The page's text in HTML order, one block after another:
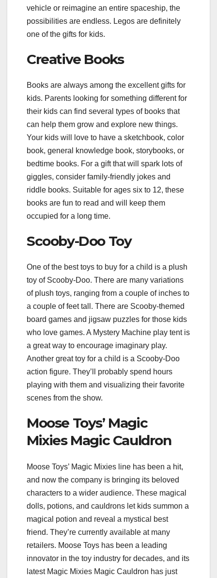
vehicle or reimagine an entire spaceship, the
possibilities are endless. Legos are definitely
one of the gifts for kids.
Creative Books
Books are always among the excellent gifts for
kids. Parents looking for something different for
their kids can find several types of books that
can help them grow and explore new things.
Your kids will love to have a sketchbook, color
book, general knowledge book, storybooks, or
bedtime books. For a gift that will spark lots of
giggles, consider family-friendly jokes and
riddle books. Suitable for ages six to 12, these
books are fun to read and will keep them
occupied for a long time.
Scooby-Doo Toy
One of the best toys to buy for a child is a plush
toy of Scooby-Doo. There are many variations
of plush toys, ranging from a couple of inches to
a couple of feet tall. There are Scooby-themed
board games and jigsaw puzzles for those kids
who love games. A Mystery Machine play tent is
a great way to encourage imaginary play.
Another great toy for a child is a Scooby-Doo
action figure. They’ll probably spend hours
playing with them and visualizing their favorite
scenes from the show.
Moose Toys’ Magic
Mixies Magic Cauldron
Moose Toys’ Magic Mixies line has been a hit,
and now the company is bringing its beloved
characters to a wider audience. These magical
dolls, potions, and cauldrons let kids summon a
magical potion and reveal a mystical best
friend. They’re currently available at many
retailers. Moose Toys has been a leading
innovator in the toy industry for decades, and its
latest Magic Mixies Magic Cauldron has just